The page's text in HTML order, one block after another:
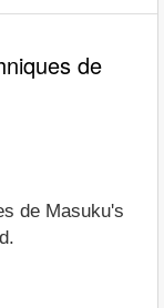
de
de Masuku's